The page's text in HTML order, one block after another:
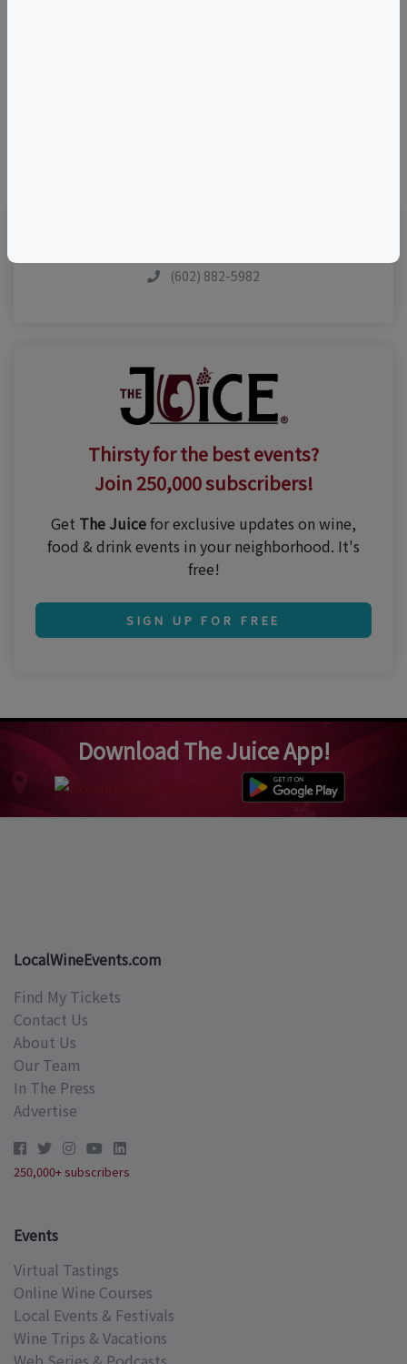
(602) 882-5982
Thirsty for the best events?
Join 250,000 subscribers!
Get The Juicefor exclusive updates on wine,
food & drink events in your neighborhood. It's
free!
SIGN UP FOR FREE
Download The Juice App!
LocalWineEvents.com
Find My Tickets
Contact Us
About Us
Our Team
In The Press
Advertise
250,000+ subscribers
Events
Virtual Tastings
Online Wine Courses
Local Events & Festivals
Wine Trips & Vacations